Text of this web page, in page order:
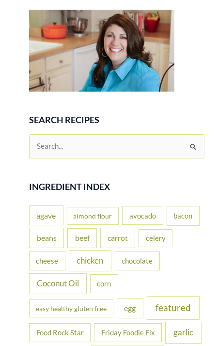
SEARCH RECIPES
r
f
r
INGREDIENT INDEX
agave almond flour avocado bacon
beans beef carrot celery
cheese chicken chocolate
Coconut Oil corn
easy healthy gluten free egg featured
Food Rock Star Friday Foodie Fix garlic